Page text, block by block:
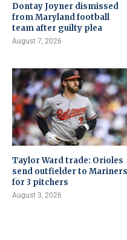
Dontay Joyner dismissed
from Maryland football
team after guilty plea
August 7, 2026
Taylor Ward trade: Orioles
send outfielder to Mariners
for 3 pitchers
August 3, 2026